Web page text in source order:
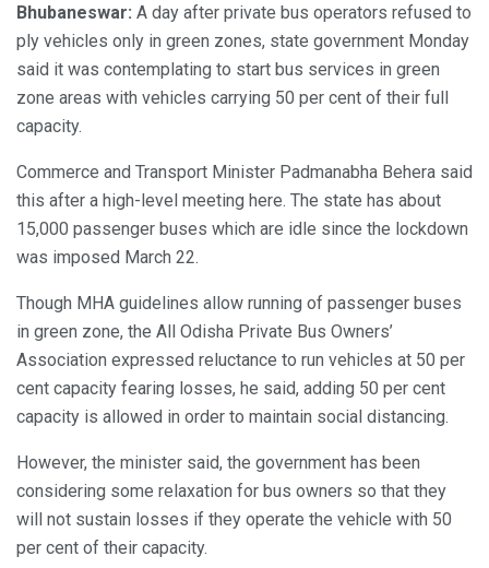
Bhubaneswar: A day after private bus operators refused to
ply vehicles only in green zones, state government Monday
said it was contemplating to start bus services in green
zone areas with vehicles carrying 50 per cent of their full
capacity.
Commerce and Transport Minister Padmanabha Behera said
this after a high-level meeting here. The state has about
15,000 passenger buses which are idle since the lockdown
was imposed March 22.
Though MHA guidelines allow running of passenger buses
in green zone, the All Odisha Private Bus Owners’
Association expressed reluctance to run vehicles at 50 per
cent capacity fearing losses, he said, adding 50 per cent
capacity is allowed in order to maintain social distancing.
However, the minister said, the government has been
considering some relaxation for bus owners so that they
will not sustain losses if they operate the vehicle with 50
per cent of their capacity.